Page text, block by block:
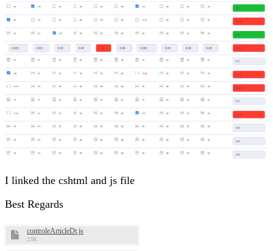
I linked the cshtml and js file
Best Regards
controleArticleDt.js
23K